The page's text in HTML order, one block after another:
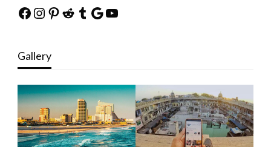
Facebook
Instagram
Pinterest
Reddit
Tumblr
Google
YouTube
Gallery